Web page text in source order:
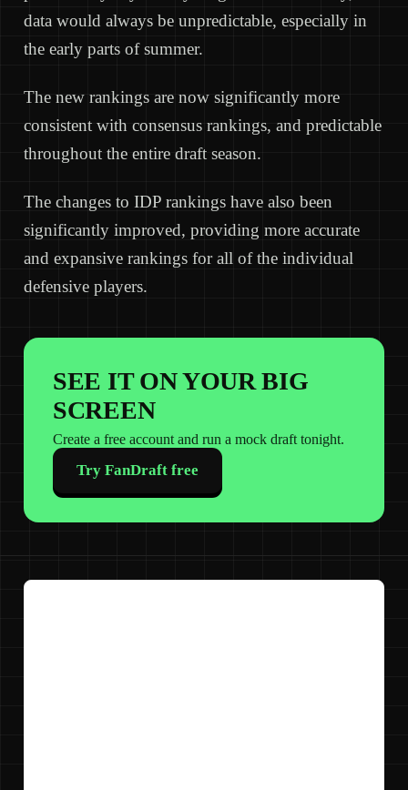
data would always be unpredictable, especially in
the early parts of summer.
The new rankings are now significantly more
consistent with consensus rankings, and predictable
throughout the entire draft season.
The changes to IDP rankings have also been
significantly improved, providing more accurate
and expansive rankings for all of the individual
defensive players.
SEE IT ON YOUR BIG
SCREEN
Create a free account and run a mock draft tonight.
Try FanDraft free